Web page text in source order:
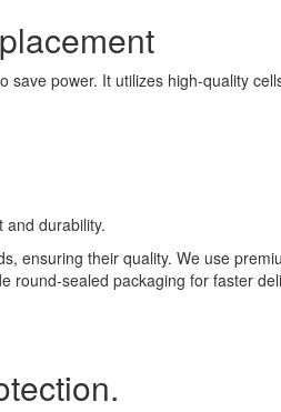
power. It utilizes high-quality
durability.
ensuring their quality. We use
round-sealed packaging for faster